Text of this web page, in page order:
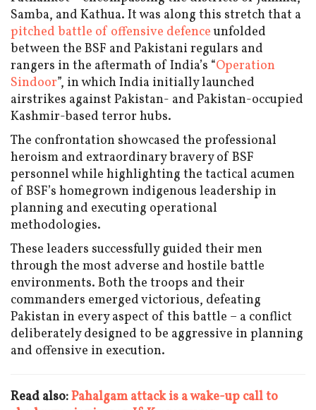
Samba, and Kathua. It was along this stretch that a
pitched battle of offensive defenceunfolded
between the BSF and Pakistani regulars and
rangers in the aftermath of India’s “Operation
Sindoor”, in which India initially launched
airstrikes against Pakistan- and Pakistan-occupied
Kashmir-based terror hubs.
The confrontation showcased the professional
heroism and extraordinary bravery of BSF
personnel while highlighting the tactical acumen
of BSF’s homegrown indigenous leadership in
planning and executing operational
methodologies.
These leaders successfully guided their men
through the most adverse and hostile battle
environments. Both the troops and their
commanders emerged victorious, defeating
Pakistan in every aspect of this battle – a conflict
deliberately designed to be aggressive in planning
and offensive in execution.
Read also:Pahalgam attack is a wake-up call to